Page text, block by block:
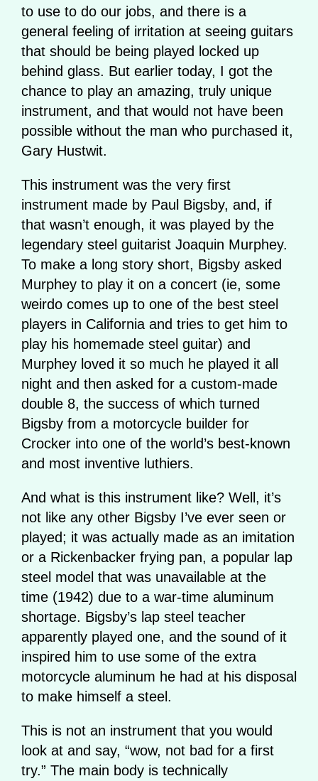
to use to do our jobs, and there is a
general feeling of irritation at seeing guitars
that should be being played locked up
behind glass. But earlier today, I got the
chance to play an amazing, truly unique
instrument, and that would not have been
possible without the man who purchased it,
Gary Hustwit.
This instrument was the very first
instrument made by Paul Bigsby, and, if
that wasn’t enough, it was played by the
legendary steel guitarist Joaquin Murphey.
To make a long story short, Bigsby asked
Murphey to play it on a concert (ie, some
weirdo comes up to one of the best steel
players in California and tries to get him to
play his homemade steel guitar) and
Murphey loved it so much he played it all
night and then asked for a custom-made
double 8, the success of which turned
Bigsby from a motorcycle builder for
Crocker into one of the world’s best-known
and most inventive luthiers.
And what is this instrument like? Well, it’s
not like any other Bigsby I’ve ever seen or
played; it was actually made as an imitation
or a Rickenbacker frying pan, a popular lap
steel model that was unavailable at the
time (1942) due to a war-time aluminum
shortage. Bigsby’s lap steel teacher
apparently played one, and the sound of it
inspired him to use some of the extra
motorcycle aluminum he had at his disposal
to make himself a steel.
This is not an instrument that you would
look at and say, “wow, not bad for a first
try.” The main body is technically